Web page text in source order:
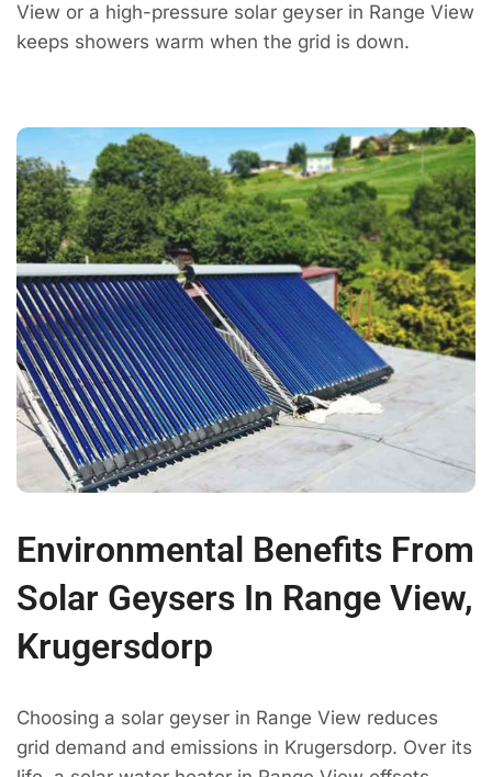
View or a high-pressure solar geyser in Range View
keeps showers warm when the grid is down.
Environmental Benefits From
Solar Geysers In Range View,
Krugersdorp
Choosing a solar geyser in Range View reduces
grid demand and emissions in Krugersdorp. Over its